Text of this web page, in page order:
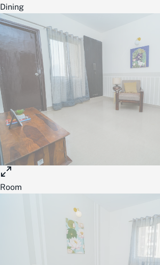
Dining
Room